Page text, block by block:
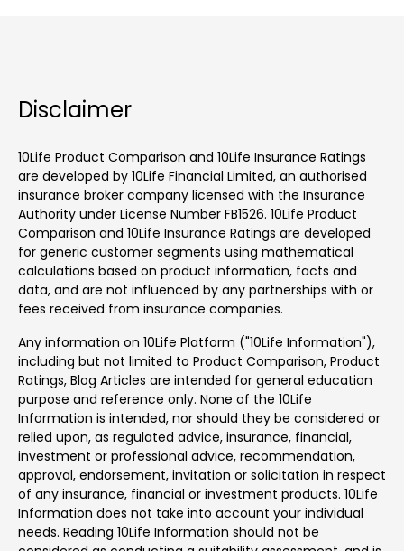
Disclaimer
10Life Product Comparison and 10Life Insurance Ratings
are developed by 10Life Financial Limited, an authorised
insurance broker company licensed with the Insurance
Authority under License Number FB1526. 10Life Product
Comparison and 10Life Insurance Ratings are developed
for generic customer segments using mathematical
calculations based on product information, facts and
data, and are not influenced by any partnerships with or
fees received from insurance companies.
Any information on 10Life Platform ("10Life Information"),
including but not limited to Product Comparison, Product
Ratings, Blog Articles are intended for general education
purpose and reference only. None of the 10Life
Information is intended, nor should they be considered or
relied upon, as regulated advice, insurance, financial,
investment or professional advice, recommendation,
approval, endorsement, invitation or solicitation in respect
of any insurance, financial or investment products. 10Life
Information does not take into account your individual
needs. Reading 10Life Information should not be